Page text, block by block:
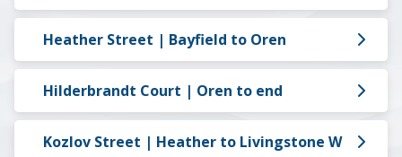
Heather Street | Bayfield to Oren
Hilderbrandt Court | Oren to end
Kozlov Street | Heather to Livingstone W